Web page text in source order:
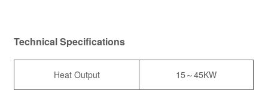
Technical Specifications
Heat Output 15～45KW